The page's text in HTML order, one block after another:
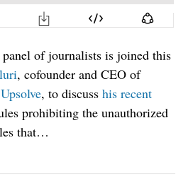
of journalists is joined this
, cofounder and CEO of
Upsolve, to discuss his recent
prohibiting the unauthorized
that…